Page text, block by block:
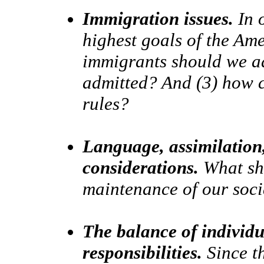
Immigration issues. In
highest goals of the
immigrants should we
admitted? And (3) how
rules?
Language,
considerations. What
maintenance of our
The balance of
responsibilities. Since